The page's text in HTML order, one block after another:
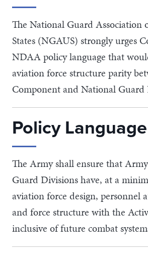
The National Guard Association
States (NGAUS) strongly urges
NDAA policy language that
aviation force structure parity
Component and National Guard
Policy Language
The Army shall ensure that
Guard Divisions have, at a
aviation force design, personnel
and force structure with the
inclusive of future combat